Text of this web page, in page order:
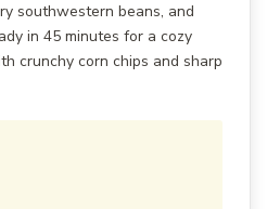
southwestern beans, and
in 45 minutes for a cozy
crunchy corn chips and sharp